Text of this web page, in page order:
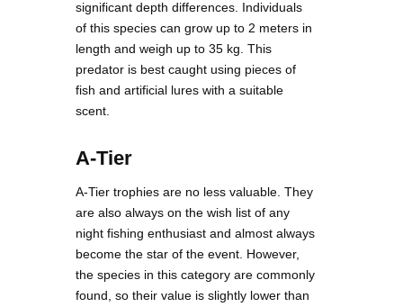
significant depth differences. Individuals
of this species can grow up to 2 meters in
length and weigh up to 35 kg. This
predator is best caught using pieces of
fish and artificial lures with a suitable
scent.
A-Tier
A-Tier trophies are no less valuable. They
are also always on the wish list of any
night fishing enthusiast and almost always
become the star of the event. However,
the species in this category are commonly
found, so their value is slightly lower than